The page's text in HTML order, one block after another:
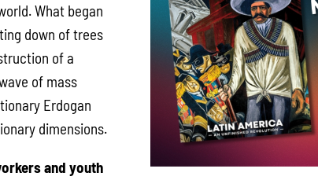
What began
down of trees
of a
of mass
Erdogan
dimensions.
and youth